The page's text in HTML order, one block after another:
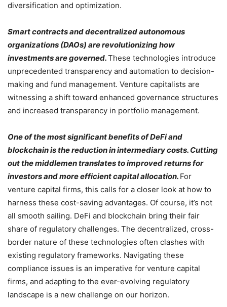
diversification and optimization.
Smart contracts and decentralized autonomous
organizations (DAOs) are revolutionizing how
investments are governed.These technologies introduce
unprecedented transparency and automation to decision-
making and fund management. Venture capitalists are
witnessing a shift toward enhanced governance structures
and increased transparency in portfolio management.
One of the most significant benefits of DeFi and
blockchain is the reduction in intermediary costs. Cutting
out the middlemen translates to improved returns for
investors and more efficient capital allocation. For
venture capital firms, this calls for a closer look at how to
harness these cost-saving advantages. Of course, it’s not
all smooth sailing. DeFi and blockchain bring their fair
share of regulatory challenges. The decentralized, cross-
border nature of these technologies often clashes with
existing regulatory frameworks. Navigating these
compliance issues is an imperative for venture capital
firms, and adapting to the ever-evolving regulatory
landscape is a new challenge on our horizon.